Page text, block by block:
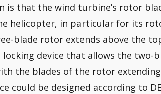
is that the wind turbine’s rotor
helicopter, in particular for its
blade rotor extends above the
device that allows the two-
the blades of the rotor
could be designed according to DE